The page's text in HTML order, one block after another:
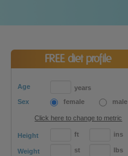
FREE diet profile
Age
years
Sex
female male
Click here to change to metric
Height ft ins
Weight st lbs